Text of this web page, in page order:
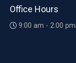
Office Hours
9:00 am - 2:00 pm